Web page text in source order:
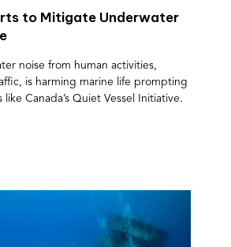
to Mitigate Underwater
noise from human activities,
is harming marine life prompting
Canada’s Quiet Vessel Initiative.